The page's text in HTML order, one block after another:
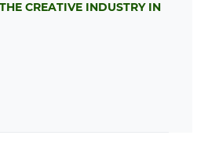
CREATIVE INDUSTRY IN